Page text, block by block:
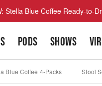
Stella Blue Coffee Ready-to-
PODS SHOWS
Blue Coffee 4-Packs Stool